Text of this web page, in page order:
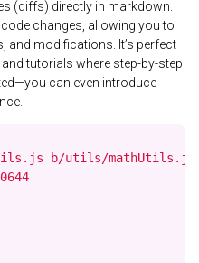
(diffs) directly in markdown.
changes, allowing you to
and modifications. It’s perfect
tutorials where step-by-step
can even introduce
b/utils/mathUtils.js